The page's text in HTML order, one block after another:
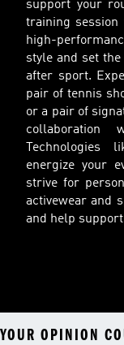
support your
training
high-
style and set
after sport.
pair of tennis
or a pair of
energize your
strive for
activewear and
and help
YOUR OPINION